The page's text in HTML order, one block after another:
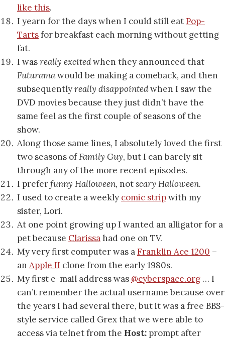
like this.
I yearn for the days when I could still eatPop-
Tartsfor breakfast each morning without getting
fat.
I wasreally excitedwhen they announced that
Futuramawould be making a comeback, and then
subsequentlyreally disappointedwhen I saw the
DVD movies because they just didn’t have the
same feel as the first couple of seasons of the
show.
Along those same lines, I absolutely loved the first
two seasons ofFamily Guy, but I can barely sit
through any of the more recent episodes.
I preferfunny Halloween, notscary Halloween.
I used to create a weekly comic stripwith my
sister, Lori.
At one point growing up I wanted an alligator for a
pet because Clarissahad one on TV.
My very first computer was aFranklin Ace 1200 –
an Apple II clone from the early 1980s.
My first e-mail address was @cyberspace.org … I
can’t remember the actual username because over
the years I had several there, but it was a free BBS-
style service called Grex that we were able to
access via telnet from the Host: prompt after